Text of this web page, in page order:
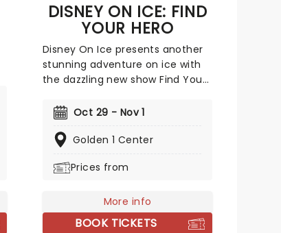
DISNEY ON ICE: FIND
YOUR HERO
Disney On Ice presents another
stunning adventure on ice with
the dazzling new show Find Your
most daring heroes, including
Belle, Ariel and more, discover
them on their dazzling
humor and of course, incredible
feats of world-class ice-skating!
Oct 29 - Nov 1
Golden 1 Center
Prices from
More info
BOOK TICKETS